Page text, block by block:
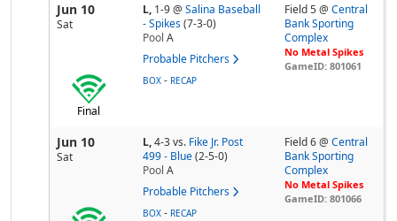
Jun 10
Sat
L, 1-9@ Salina Baseball
- Spikes (7-3-0)
Pool A
Probable Pitchers
Field 5 @Central
Bank Sporting
Complex
No Metal Spikes
GameID: 801061
Final
BOX - RECAP
Jun 10
Sat
L,4-3vs. Fike Jr. Post
499 - Blue (2-5-0)
Pool A
Probable Pitchers
Field 6 @Central
Bank Sporting
Complex
No Metal Spikes
GameID: 801066
BOX - RECAP